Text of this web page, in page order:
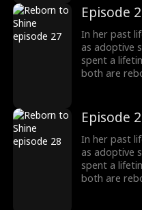
forget. This
hesitation.
another
completely
without him.
Episode
In her past
as adoptive
spent a
both are
forget. This
hesitation.
another
completely
without him.
Episode
In her past
as adoptive
spent a
both are